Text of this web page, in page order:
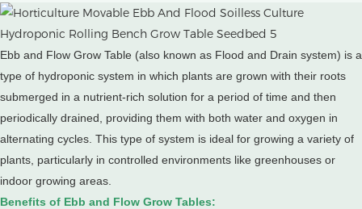
Ebb and Flow Grow Table (also known as Flood and Drain system) is a
type of hydroponic system in which plants are grown with their roots
submerged in a nutrient-rich solution for a period of time and then
periodically drained, providing them with both water and oxygen in
alternating cycles. This type of system is ideal for growing a variety of
plants, particularly in controlled environments like greenhouses or
indoor growing areas.
Benefits of Ebb and Flow Grow Tables: